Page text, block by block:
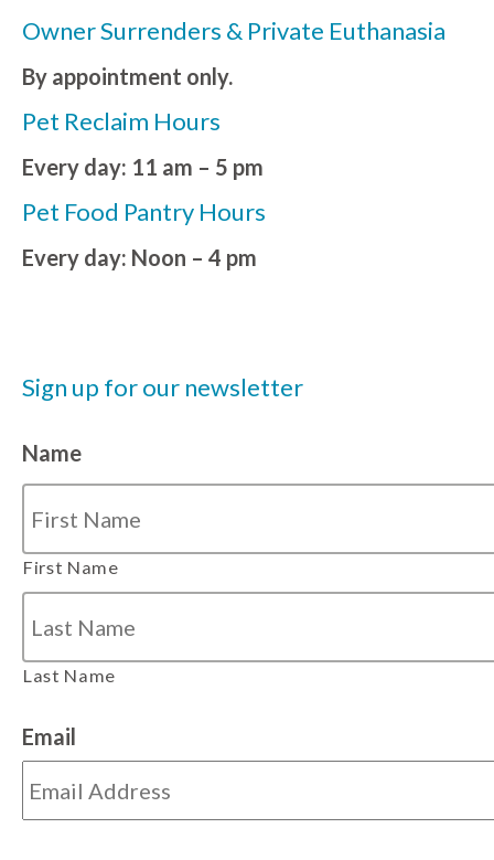
Owner Surrenders & Private Euthanasia
By appointment only.
Pet Reclaim Hours
Every day: 11 am – 5 pm
Pet Food Pantry Hours
Every day: Noon – 4 pm
Sign up for our newsletter
Name
First Name
Last Name
Email